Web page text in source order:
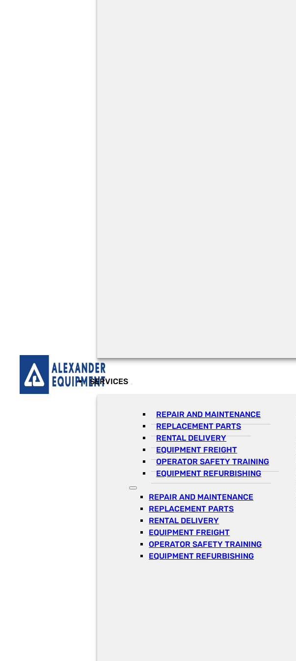
SERVICES
REPAIR AND MAINTENANCE
REPLACEMENT PARTS
RENTAL DELIVERY
EQUIPMENT FREIGHT
OPERATOR SAFETY TRAINING
EQUIPMENT REFURBISHING
REPAIR AND MAINTENANCE
REPLACEMENT PARTS
RENTAL DELIVERY
EQUIPMENT FREIGHT
OPERATOR SAFETY TRAINING
EQUIPMENT REFURBISHING